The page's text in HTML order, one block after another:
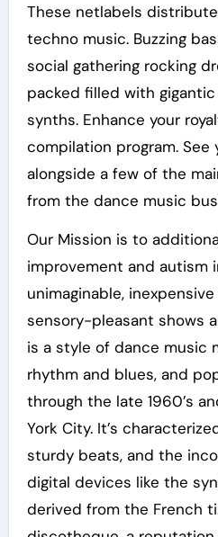
These netlabels
techno music. Buzzing
social gathering rocking
packed filled with
synths. Enhance your
compilation program.
alongside a few of the
from the dance music
Our Mission is to
improvement and autism
unimaginable,
sensory-pleasant shows
is a style of dance music
rhythm and blues, and
through the late 1960’s
York City. It’s
sturdy beats, and the
digital devices like the
derived from the French